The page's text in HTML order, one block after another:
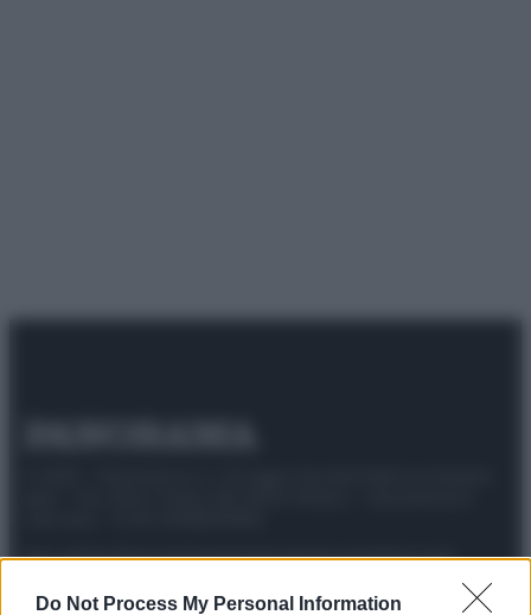
Do Not Process My Personal Information
AttualitàLifestyleModaVideoPodcastAbbonati